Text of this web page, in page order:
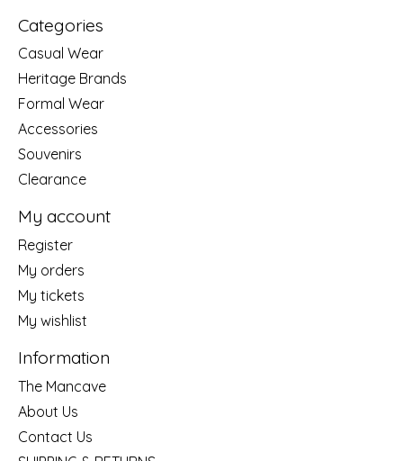
Categories
Casual Wear
Heritage Brands
Formal Wear
Accessories
Souvenirs
Clearance
My account
Register
My orders
My tickets
My wishlist
Information
The Mancave
About Us
Contact Us